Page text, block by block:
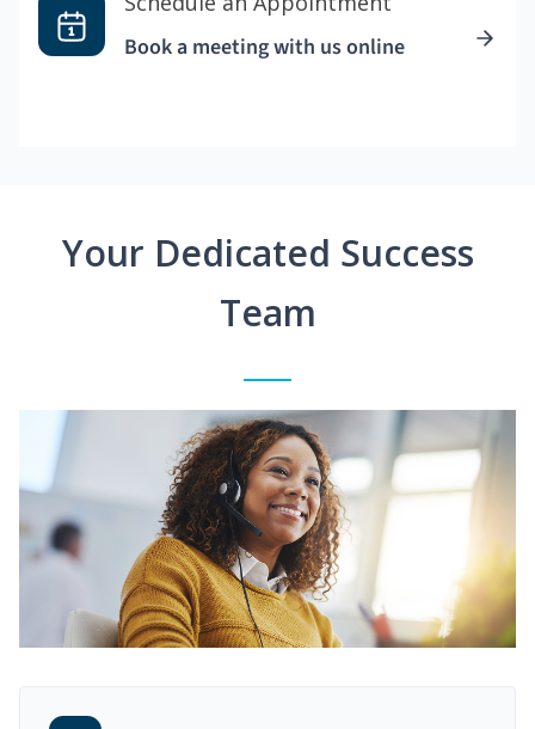
Book a meeting with us online
Your Dedicated Success
Team